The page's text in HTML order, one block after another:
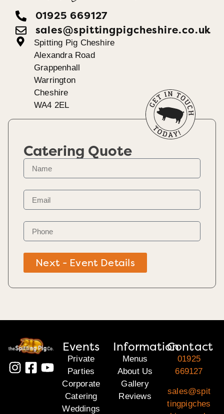
01925 669127
sales@spittingpigcheshire.co.uk
Spitting Pig Cheshire
Alexandra Road
Grappenhall
Warrington
Cheshire
WA4 2EL
Catering Quote
Next - Event Details
Events
Private
Parties
Corporate
Catering
Weddings
Information
Menus
About Us
Gallery
Reviews
Contact
01925
669127
sales@spit
tingpigches